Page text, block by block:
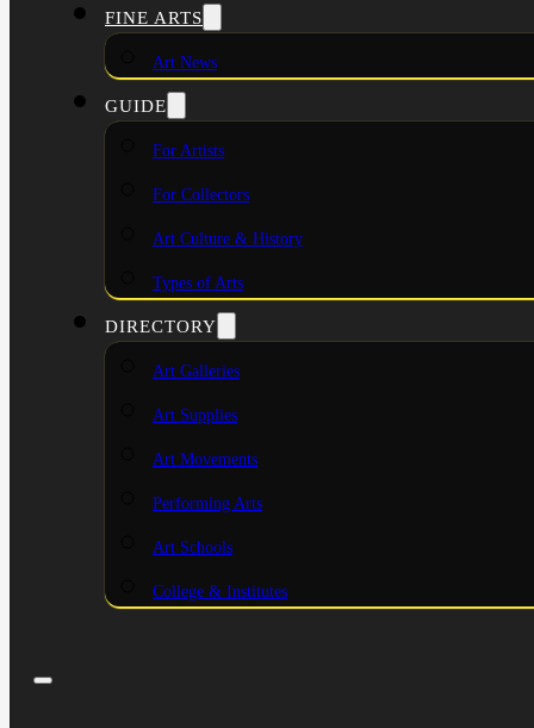
FINE ARTS
Art News
GUIDE
For Artists
For Collectors
Art Culture & History
Types of Arts
DIRECTORY
Art Galleries
Art Supplies
Art Movements
Performing Arts
Art Schools
College & Institutes